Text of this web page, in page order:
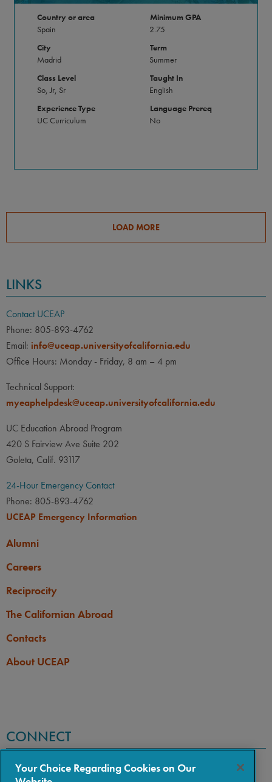
Country or area
Spain
City
Madrid
Class Level
So, Jr, Sr
Experience Type
UC Curriculum
Minimum GPA
2.75
Term
Summer
Taught In
English
Language Prereq
No
LOAD MORE
LINKS
Contact UCEAP
Phone: 805-893-4762
Email: info@uceap.universityofcalifornia.edu
Office Hours: Monday - Friday, 8 am – 4 pm
Technical Support:
myeaphelpdesk@uceap.universityofcalifornia.edu
UC Education Abroad Program
420 S Fairview Ave Suite 202
Goleta, Calif. 93117
24-Hour Emergency Contact
Phone: 805-893-4762
UCEAP Emergency Information
Alumni
Careers
Reciprocity
The Californian Abroad
Contacts
About UCEAP
CONNECT
Your Choice Regarding Cookies on Our